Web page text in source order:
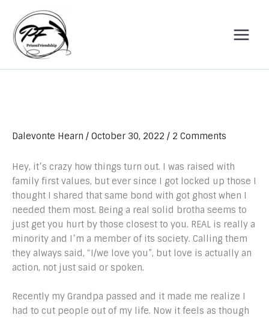
content
Dalevonte Hearn / October 30, 2022 / 2 Comments
Hey, it’s crazy how things turn out. I was raised with
family first values, but ever since I got locked up those I
thought I shared that same bond with got ghost when I
needed them most. Being a real solid brotha seems to
just get you hurt by those closest to you. REAL is really a
minority and I’m a member of its society. Calling them
they always said, “I/we love you”, but love is actually an
action, not just said or spoken.
Recently my Grandpa passed and it made me realize I
had to cut people out of my life. Now it feels as though